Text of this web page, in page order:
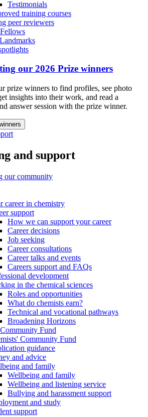
Testimonials
training courses
peer reviewers
our 2026 Prize winners
prize winners to find profiles, see photo
insights into their work, and read a
answer session with the prize winner.
and support
our community
career in chemistry
support
How we can support your career
Career decisions
Job seeking
Career consultations
Career talks and events
Careers support and FAQs
development
in the chemical sciences
Roles and opportunities
What do chemists earn?
Technical and vocational pathways
Broadening Horizons
Fund
Community Fund
guidance
and advice
and family
Wellbeing and family
Wellbeing and listening service
Bullying and harassment support
and study
support